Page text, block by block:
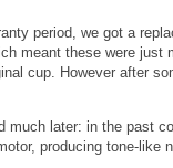
period, we got a
meant these were
cup. However after
much later: in the past
producing tone-like